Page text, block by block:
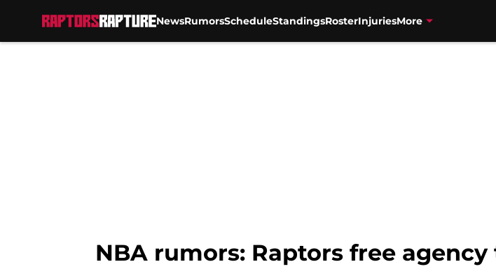
NewsRumorsScheduleStandingsRosterInjuriesMore
NBA rumors: Raptors free